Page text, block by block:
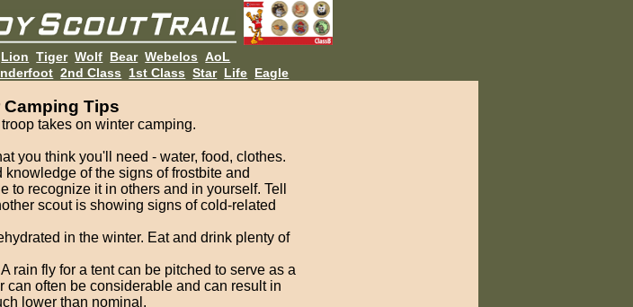
Lion Tiger Wolf Bear Webelos AoL
2nd Class 1st Class Star Life Eagle
Camping Tips
takes on winter camping.
you think you'll need - water, food, clothes.
of the signs of frostbite and
to recognize it in others and in yourself. Tell
scout is showing signs of cold-related
in the winter. Eat and drink plenty of
rain fly for a tent can be pitched to serve as a
often be considerable and can result in
lower than nominal.